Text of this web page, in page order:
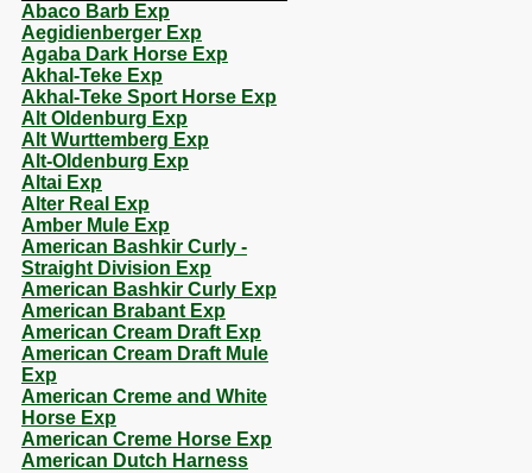
Abaco Barb Exp
Aegidienberger Exp
Agaba Dark Horse Exp
Akhal-Teke Exp
Akhal-Teke Sport Horse Exp
Alt Oldenburg Exp
Alt Wurttemberg Exp
Alt-Oldenburg Exp
Altai Exp
Alter Real Exp
Amber Mule Exp
American Bashkir Curly -
Straight Division Exp
American Bashkir Curly Exp
American Brabant Exp
American Cream Draft Exp
American Cream Draft Mule
Exp
American Creme and White
Horse Exp
American Creme Horse Exp
American Dutch Harness